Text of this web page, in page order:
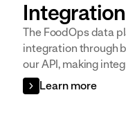
The FoodOps data
integration through
our API, making
Learn more